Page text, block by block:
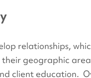
relationships,
geographic
client education.